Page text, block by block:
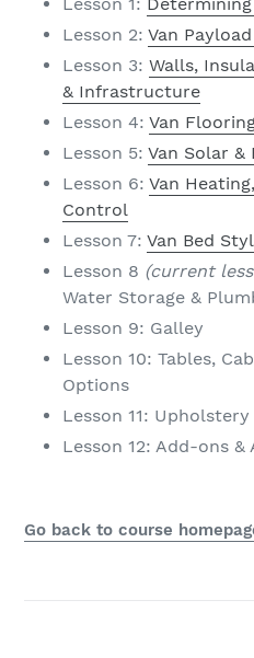
Lesson 2: Van
Lesson 3: Walls,
& Infrastructure
Lesson 4: Van
Lesson 5: Van Solar
Lesson 6: Van
Control
Lesson 7: Van Bed
Lesson 8 (current
Water Storage &
Lesson 9: Galley
Lesson 10: Tables,
Options
Lesson 11: Upholstery
Lesson 12: Add-ons &
Go back to course